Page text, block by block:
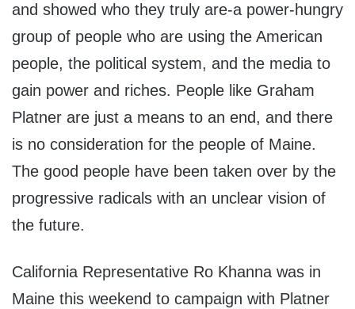
and showed who they truly are-a power-hungry
group of people who are using the American
people, the political system, and the media to
gain power and riches. People like Graham
Platner are just a means to an end, and there
is no consideration for the people of Maine.
The good people have been taken over by the
progressive radicals with an unclear vision of
the future.
California Representative Ro Khanna was in
Maine this weekend to campaign with Platner